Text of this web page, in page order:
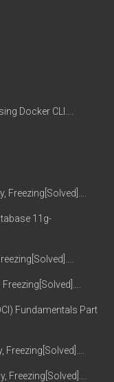
Docker CLI….
Freezing[Solved]….
11g-
Fundamentals Part
Freezing[Solved]….